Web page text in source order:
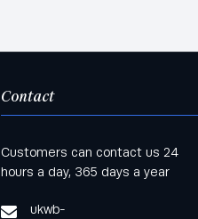
Contact
Customers can contact us 24
hours a day, 365 days a year
ukwb-